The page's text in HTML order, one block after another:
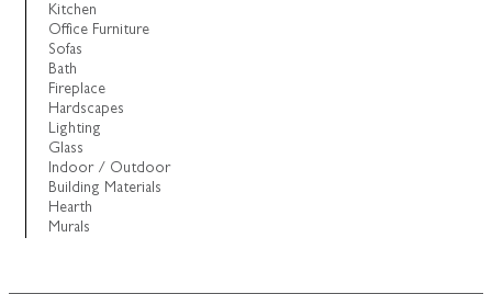
Kitchen
Office Furniture
Sofas
Bath
Fireplace
Hardscapes
Lighting
Glass
Indoor / Outdoor
Building Materials
Hearth
Murals